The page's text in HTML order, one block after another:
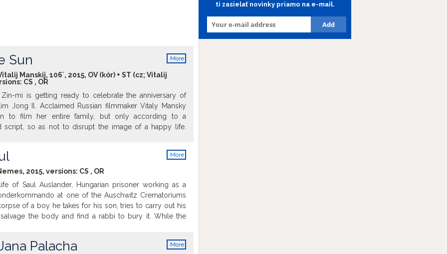
More
Sun
Manskij, 106´, 2015, OV (kór) + ST (cz; Vitalij
CS , OR
mi is getting ready to celebrate the anniversary of
Jong Il. Acclaimed Russian filmmaker Vitaly Mansky
to film her entire family, but only according to a
script, so as not to disrupt the image of a happy life.
"directors". Or they focused the camera at small, telling
of manipulation let slip. Shots that should never
Potemkin village.
More
2015, versions: CS , OR
of Saul Auslander, Hungarian prisoner working as a
at one of the Auschwitz Crematoriums
of a boy he takes for his son, tries to carry out his
the body and find a rabbi to bury it. While the
More
Palacha
ti zasielať novinky priamo na e-mail.